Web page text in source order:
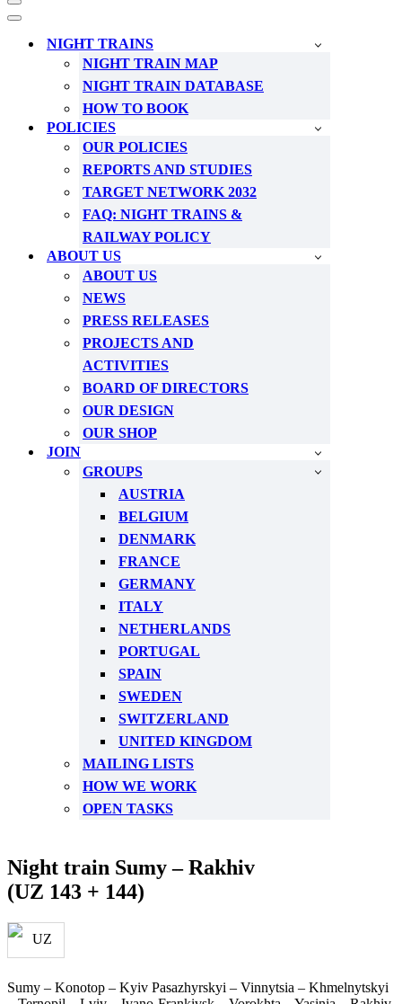
Navigation
Menu
Navigation
NIGHT TRAINS
NIGHT TRAIN MAP
NIGHT TRAIN DATABASE
HOW TO BOOK
POLICIES
OUR POLICIES
REPORTS AND STUDIES
TARGET NETWORK 2032
FAQ: NIGHT TRAINS &
RAILWAY POLICY
ABOUT US
ABOUT US
NEWS
PRESS RELEASES
PROJECTS AND
ACTIVITIES
BOARD OF DIRECTORS
OUR DESIGN
OUR SHOP
JOIN
GROUPS
AUSTRIA
BELGIUM
DENMARK
FRANCE
GERMANY
ITALY
NETHERLANDS
PORTUGAL
SPAIN
SWEDEN
SWITZERLAND
UNITED KINGDOM
MAILING LISTS
HOW WE WORK
OPEN TASKS
Night train Sumy – Rakhiv
(UZ 143 + 144)
Sumy – Konotop – Kyiv Pasazhyrskyi – Vinnytsia – Khmelnytskyi